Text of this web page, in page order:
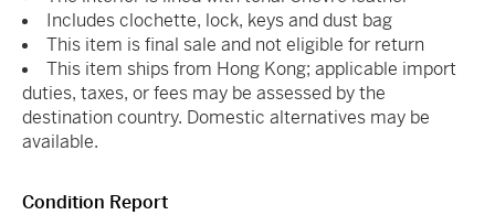
Includes clochette, lock, keys and dust bag
This item is final sale and not eligible for return
This item ships from Hong Kong; applicable import
duties, taxes, or fees may be assessed by the
destination country. Domestic alternatives may be
available.
Condition Report